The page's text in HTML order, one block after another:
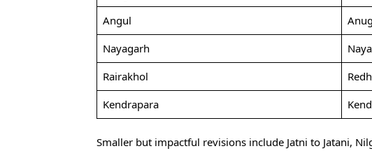
Angul
Nayagarh
Rairakhol
Kendrapara
Smaller but impactful revisions include Jatni to Jatani,